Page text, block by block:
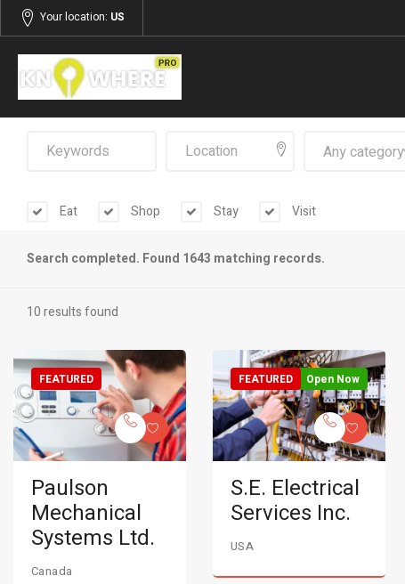
Your location: US
Any category
Eat Shop Stay Visit
Search completed. Found 1643 matching records.
10 results found
FEATURED
Paulson
Mechanical
Systems Ltd.
Canada
Open Now
FEATURED
S.E. Electrical
Services Inc.
USA